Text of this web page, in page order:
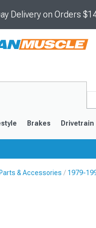
Delivery on Orders
Brakes Drivetrain
& Accessories 1979-